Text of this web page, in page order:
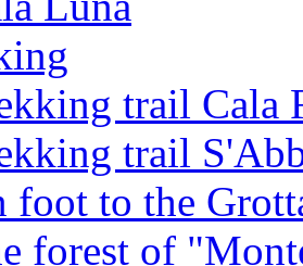
trail Cala
trail
foot to the
forest of